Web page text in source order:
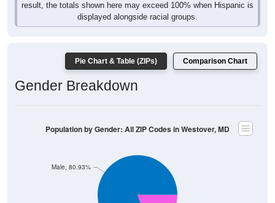
result, the totals shown here may exceed 100% when Hispanic is
displayed alongside racial groups.
Pie Chart & Table (ZIPs) Comparison Chart
Gender Breakdown
Male, 80.93%
Population by Gender: All ZIP Codes in Westover, MD